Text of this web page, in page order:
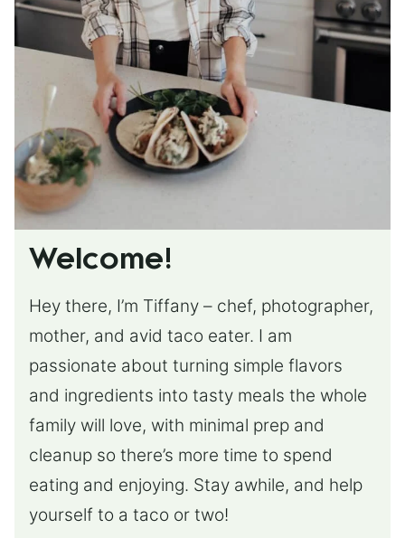
Welcome!
Hey there, I’m Tiffany – chef, photographer,
mother, and avid taco eater. I am
passionate about turning simple flavors
and ingredients into tasty meals the whole
family will love, with minimal prep and
cleanup so there’s more time to spend
eating and enjoying. Stay awhile, and help
yourself to a taco or two!